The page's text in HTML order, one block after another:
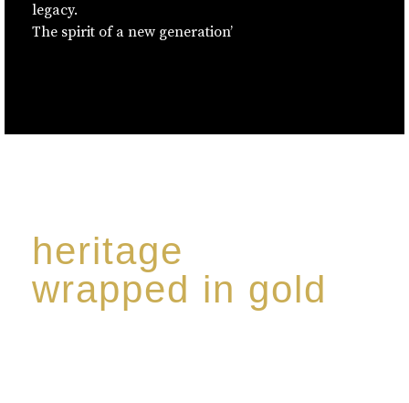
legacy.
The spirit of a new generation’
heritage
wrapped in gold